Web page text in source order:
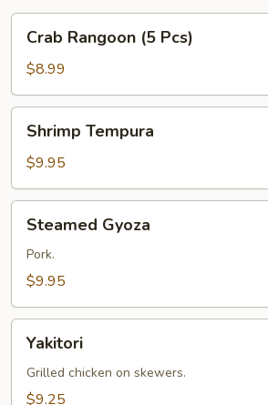
Rangoon
Pcs)
Crab Rangoon (5 Pcs)
$8.99
Tempura
Shrimp Tempura
$9.95
Gyoza
Steamed Gyoza
Pork.
$9.95
Yakitori
Grilled chicken on skewers.
$9.25